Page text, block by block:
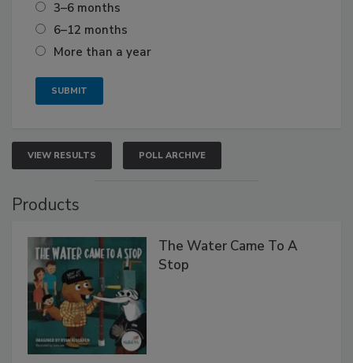
3–6 months
6–12 months
More than a year
VIEW RESULTS POLL ARCHIVE
Products
The Water Came To A
Stop